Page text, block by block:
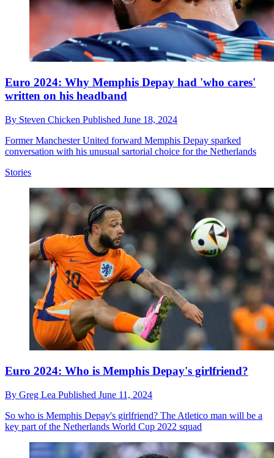
Euro 2024: Why Memphis Depay had 'who cares'
written on his headband
By Steven Chicken Published June 18, 2024
Former Manchester United forward Memphis Depay sparked
conversation with his unusual sartorial choice for the Netherlands
Stories
Euro 2024: Who is Memphis Depay's girlfriend?
By Greg Lea Published June 11, 2024
So who is Memphis Depay's girlfriend? The Atletico man will be a
key part of the Netherlands World Cup 2022 squad